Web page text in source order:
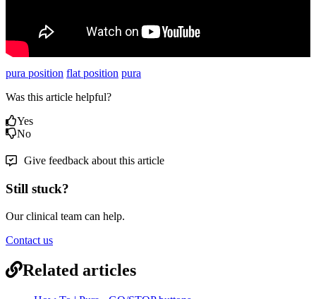
pura position flat position pura
Was this article helpful?
Yes
No
Give feedback about this article
Still stuck?
Our clinical team can help.
Contact us
Related articles